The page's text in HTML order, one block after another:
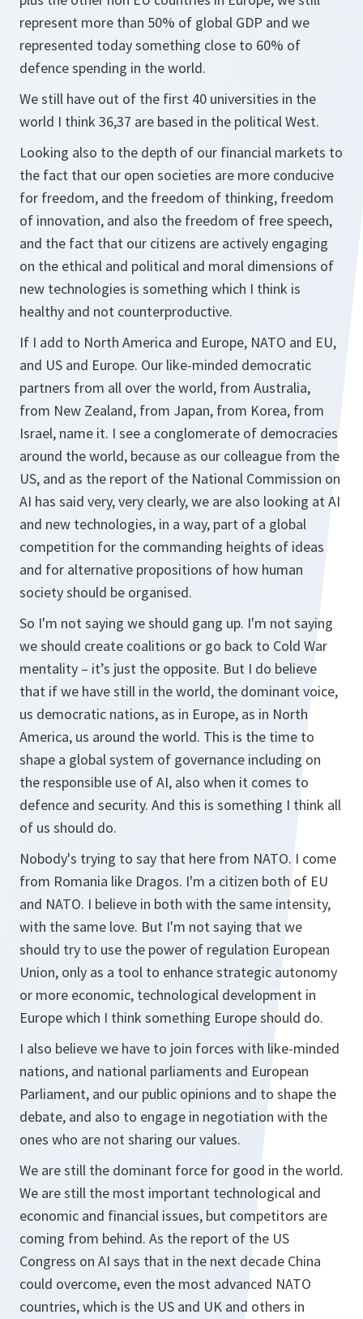
represent more than 50% of global GDP and we
represented today something close to 60% of
defence spending in the world.
We still have out of the first 40 universities in the
world I think 36,37 are based in the political West.
Looking also to the depth of our financial markets to
the fact that our open societies are more conducive
for freedom, and the freedom of thinking, freedom
of innovation, and also the freedom of free speech,
and the fact that our citizens are actively engaging
on the ethical and political and moral dimensions of
new technologies is something which I think is
healthy and not counterproductive.
If I add to North America and Europe, NATO and EU,
and US and Europe. Our like-minded democratic
partners from all over the world, from Australia,
from New Zealand, from Japan, from Korea, from
Israel, name it. I see a conglomerate of democracies
around the world, because as our colleague from the
US, and as the report of the National Commission on
AI has said very, very clearly, we are also looking at AI
and new technologies, in a way, part of a global
competition for the commanding heights of ideas
and for alternative propositions of how human
society should be organised.
So I'm not saying we should gang up. I'm not saying
we should create coalitions or go back to Cold War
mentality – it’s just the opposite. But I do believe
that if we have still in the world, the dominant voice,
us democratic nations, as in Europe, as in North
America, us around the world. This is the time to
shape a global system of governance including on
the responsible use of AI, also when it comes to
defence and security. And this is something I think all
of us should do.
Nobody's trying to say that here from NATO. I come
from Romania like Dragos. I'm a citizen both of EU
and NATO. I believe in both with the same intensity,
with the same love. But I'm not saying that we
should try to use the power of regulation European
Union, only as a tool to enhance strategic autonomy
or more economic, technological development in
Europe which I think something Europe should do.
I also believe we have to join forces with like-minded
nations, and national parliaments and European
Parliament, and our public opinions and to shape the
debate, and also to engage in negotiation with the
ones who are not sharing our values.
We are still the dominant force for good in the world.
We are still the most important technological and
economic and financial issues, but competitors are
coming from behind. As the report of the US
Congress on AI says that in the next decade China
could overcome, even the most advanced NATO
countries, which is the US and UK and others in